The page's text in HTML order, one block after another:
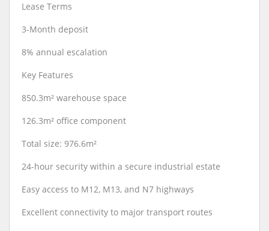
Lease Terms
3-Month deposit
8% annual escalation
Key Features
850.3m² warehouse space
126.3m² office component
Total size: 976.6m²
24-hour security within a secure industrial estate
Easy access to M12, M13, and N7 highways
Excellent connectivity to major transport routes